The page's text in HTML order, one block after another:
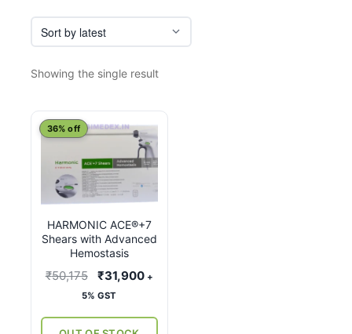
Showing the single result
HARMONIC ACE®+7
Shears with Advanced
Hemostasis
36% off
₹50,175
Original
price
₹31,900Current
+
5% GST
This
has
multiple
variants.
The
options
on